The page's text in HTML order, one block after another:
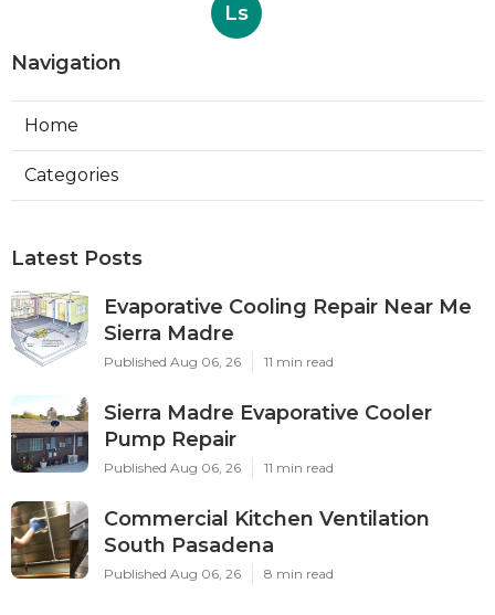
Ls
Navigation
Home
Categories
Latest Posts
Evaporative Cooling Repair Near Me
Sierra Madre
Published Aug 06, 26 11 min read
Sierra Madre Evaporative Cooler
Pump Repair
Published Aug 06, 26 11 min read
Commercial Kitchen Ventilation
South Pasadena
Published Aug 06, 26 8 min read